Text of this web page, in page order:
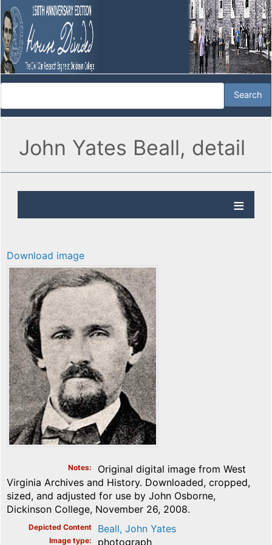
John Yates Beall, detail
Download image
Notes
Original digital image from West
Virginia Archives and History. Downloaded, cropped,
sized, and adjusted for use by John Osborne,
Dickinson College, November 26, 2008.
Depicted Content Beall, John Yates
Image type photograph